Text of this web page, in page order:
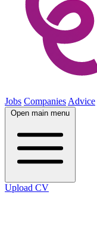
Jobs Companies Advice
Open main menu
Upload CV